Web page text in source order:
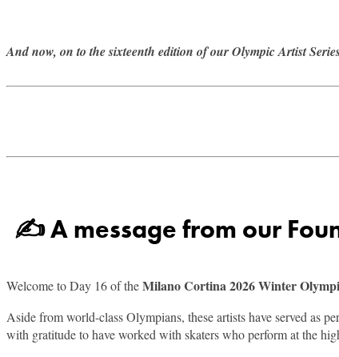
And now, on to the sixteenth edition of our Olympic Artist
✍ A message from our
Welcome to Day 16 of theMilano Cortina 2026 Winter
Aside from world-class Olympians, these artists have served as
with gratitude to have worked with skaters who perform at the